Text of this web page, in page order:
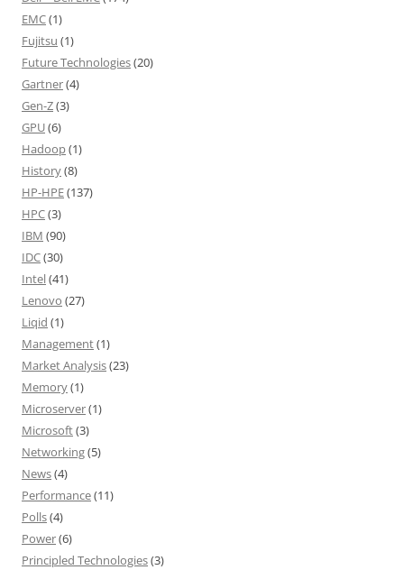
EMC(1)
Fujitsu (1)
Future Technologies(20)
Gartner(4)
Gen-Z(3)
GPU(6)
Hadoop(1)
History(8)
HP-HPE(137)
HPC(3)
IBM (90)
IDC(30)
Intel(41)
Lenovo (27)
Liqid (1)
Management(1)
Market Analysis(23)
Memory(1)
Microserver(1)
Microsoft(3)
Networking(5)
News(4)
Performance(11)
Polls(4)
Power(6)
Principled Technologies(3)